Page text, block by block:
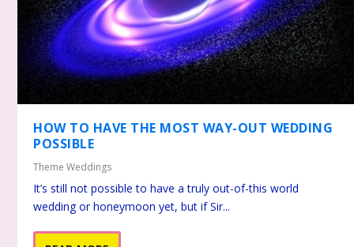
HOW TO HAVE THE MOST WAY-OUT WEDDING
POSSIBLE
Theme Weddings
It’s still not possible to have a truly out-of-this world
wedding or honeymoon yet, but if Sir...